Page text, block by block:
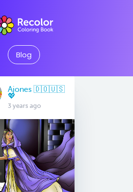
Blog
Ajones 🇩🇴🇺🇸
💖
3 years ago